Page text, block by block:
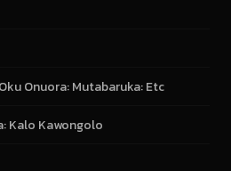
Onuora: Mutabaruka: Etc
Kalo Kawongolo